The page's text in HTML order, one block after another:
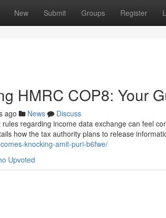
New Submit Groups Register
HMRC COP8: Your
ago News
Discuss
regarding income data exchange can feel
how the tax authority plans to release
knocking-amit-puri-b6fwe/
Upvoted